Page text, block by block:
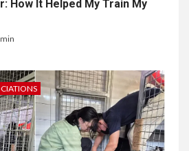
How It Helped My Train My